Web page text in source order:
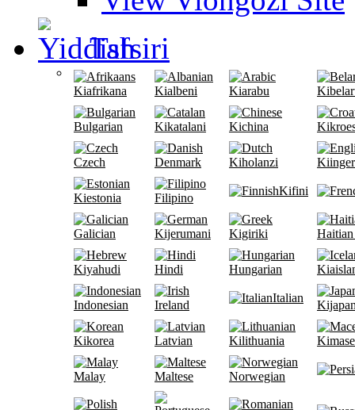
Tafsiri
Kiafrikana Kialbeni Kiarabu
Bulgarian Kikatalani Kichina
Czech Denmark Kiholanzi
Kiestonia Filipino
Kifini
Galician Kijerumani Kigiriki
Kiyahudi Hindi Hungarian
Indonesian Ireland
Italian
Kikorea Latvian Kilithuania
Malay Maltese Norwegian